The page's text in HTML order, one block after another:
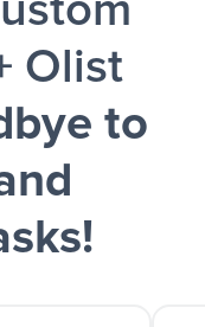
Olist
to